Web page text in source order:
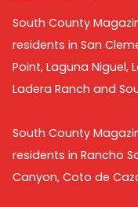
South County
residents in San
Point, Laguna Niguel,
Ladera Ranch and
South County
residents in Rancho
Canyon, Coto de